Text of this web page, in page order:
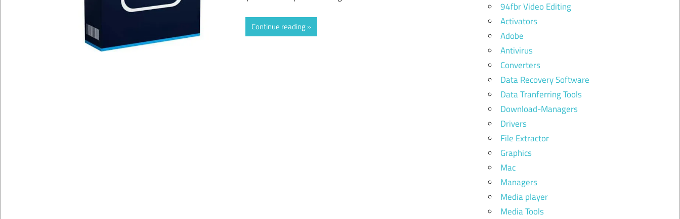
Continue reading
94fbr Video Editing
Activators
Adobe
Antivirus
Converters
Data Recovery Software
Data Tranferring Tools
Download-Managers
Drivers
File Extractor
Graphics
Mac
Managers
Media player
Media Tools